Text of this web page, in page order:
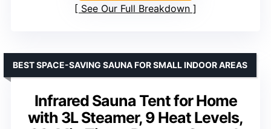
See Our Full Breakdown
Infrared Sauna Tent for Home
with 3L Steamer, 9 Heat Levels,
BEST SPACE-SAVING SAUNA FOR SMALL INDOOR AREAS